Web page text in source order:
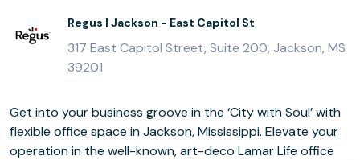
Regus | Jackson - East Capitol St
317 East Capitol Street, Suite 200, Jackson, MS
39201
Get into your business groove in the ‘City with Soul’ with
flexible office space in Jackson, Mississippi. Elevate your
operation in the well-known, art-deco Lamar Life office